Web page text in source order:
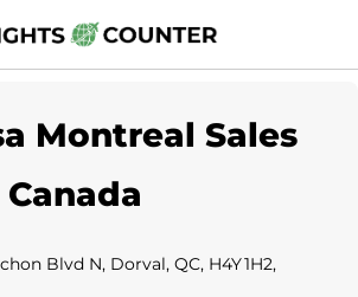
Montreal Sales
Blvd N, Dorval, QC, H4Y 1H2,